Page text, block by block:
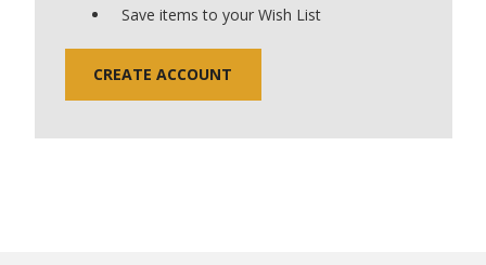
Save items to your Wish List
CREATE ACCOUNT